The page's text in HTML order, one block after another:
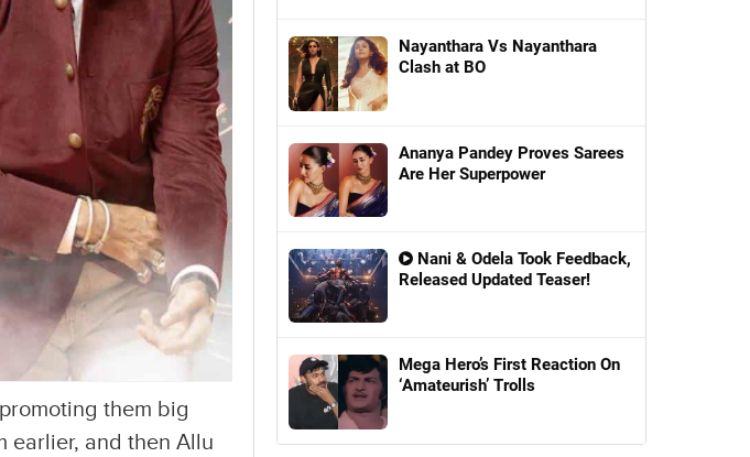
them big
earlier, and then Allu
Nayanthara Vs Nayanthara
Clash at BO
Ananya Pandey Proves Sarees
Are Her Superpower
Nani & Odela Took Feedback,
Released Updated Teaser!
Mega Hero’s First Reaction On
‘Amateurish’ Trolls